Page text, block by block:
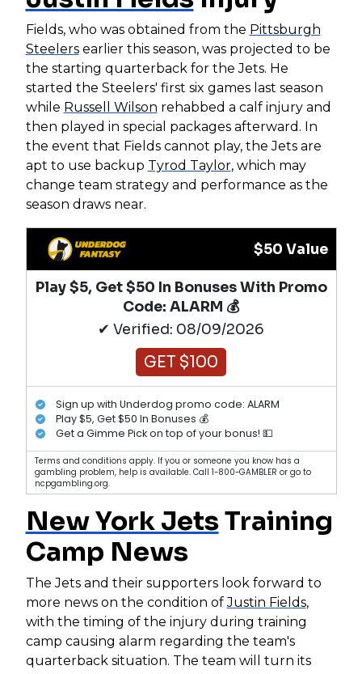
Fields, who was obtained from the Pittsburgh
Steelersearlier this season, was projected to be
the starting quarterback for the Jets. He
started the Steelers' first six games last season
while Russell Wilson rehabbed a calf injury and
then played in special packages afterward. In
the event that Fields cannot play, the Jets are
apt to use backup Tyrod Taylor, which may
change team strategy and performance as the
season draws near.
$50 Value
Play $5, Get $50 In Bonuses With Promo
Code: ALARM 💰
✔ Verified: 08/09/2026
GET $100
Sign up with Underdog promo code: ALARM
Play $5, Get $50 In Bonuses 💰
Get a Gimme Pick on top of your bonus! 💵
Terms and conditions apply. If you or someone you know has a
gambling problem, help is available. Call 1-800-GAMBLER or go to
ncpgambling.org.
New York JetsTraining
Camp News
The Jets and their supporters look forward to
more news on the condition ofJustin Fields,
with the timing of the injury during training
camp causing alarm regarding the team's
quarterback situation. The team will turn its